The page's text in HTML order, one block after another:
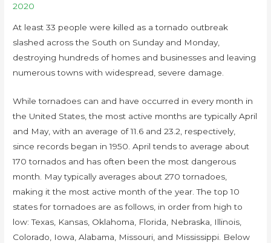
2020
At least 33 people were killed as a tornado outbreak
slashed across the South on Sunday and Monday,
destroying hundreds of homes and businesses and leaving
numerous towns with widespread, severe damage.
While tornadoes can and have occurred in every month in
the United States, the most active months are typically April
and May, with an average of 11.6 and 23.2, respectively,
since records began in 1950. April tends to average about
170 tornados and has often been the most dangerous
month. May typically averages about 270 tornadoes,
making it the most active month of the year. The top 10
states for tornadoes are as follows, in order from high to
low: Texas, Kansas, Oklahoma, Florida, Nebraska, Illinois,
Colorado, Iowa, Alabama, Missouri, and Mississippi. Below